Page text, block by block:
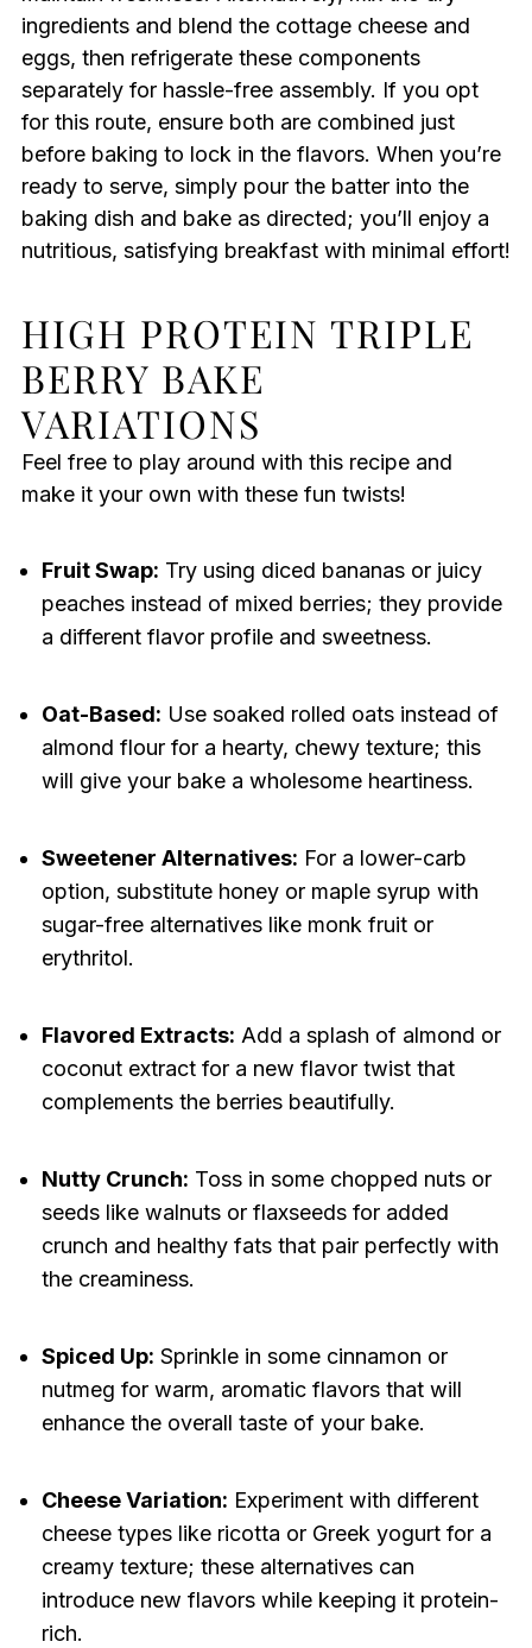
ingredients and blend the cottage cheese and
eggs, then refrigerate these components
separately for hassle-free assembly. If you opt
for this route, ensure both are combined just
before baking to lock in the flavors. When you’re
ready to serve, simply pour the batter into the
baking dish and bake as directed; you’ll enjoy a
nutritious, satisfying breakfast with minimal effort!
HIGH PROTEIN TRIPLE
BERRY BAKE
VARIATIONS
Feel free to play around with this recipe and
make it your own with these fun twists!
Fruit Swap: Try using diced bananas or juicy
peaches instead of mixed berries; they provide
a different flavor profile and sweetness.
Oat-Based: Use soaked rolled oats instead of
almond flour for a hearty, chewy texture; this
will give your bake a wholesome heartiness.
Sweetener Alternatives: For a lower-carb
option, substitute honey or maple syrup with
sugar-free alternatives like monk fruit or
erythritol.
Flavored Extracts: Add a splash of almond or
coconut extract for a new flavor twist that
complements the berries beautifully.
Nutty Crunch: Toss in some chopped nuts or
seeds like walnuts or flaxseeds for added
crunch and healthy fats that pair perfectly with
the creaminess.
Spiced Up: Sprinkle in some cinnamon or
nutmeg for warm, aromatic flavors that will
enhance the overall taste of your bake.
Cheese Variation: Experiment with different
cheese types like ricotta or Greek yogurt for a
creamy texture; these alternatives can
introduce new flavors while keeping it protein-
rich.